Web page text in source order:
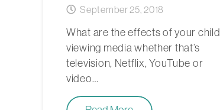
September 25, 2018
What are the effects of your child
viewing media whether that’s
television, Netflix, YouTube or
video…